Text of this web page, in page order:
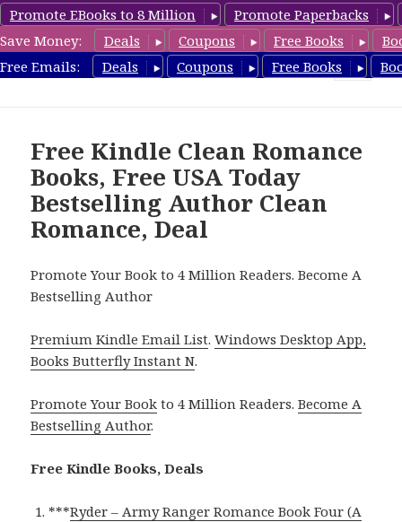
Promote EBooks to 8 Million
Promote Paperbacks
Save Money:
Deals Coupons Free Books
Free Emails:
Deals Coupons Free Books
FreeCleanBooks.com
Free Kindle Clean Romance
Books, Free USA Today
Bestselling Author Clean
Romance, Deal
Promote Your Book to 4 Million Readers. Become A
Bestselling Author
Premium Kindle Email List.Windows Desktop App,
Books Butterfly Instant N.
Promote Your Book to 4 Million Readers.Become A
Bestselling Author.
Free Kindle Books, Deals
***Ryder – Army Ranger Romance Book Four (A